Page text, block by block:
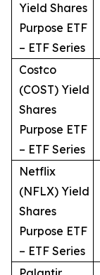
Yield Shares
Purpose ETF
– ETF Series
Costco
(COST) Yield
Shares
Purpose ETF
– ETF Series
Netflix
(NFLX) Yield
Shares
Purpose ETF
– ETF Series